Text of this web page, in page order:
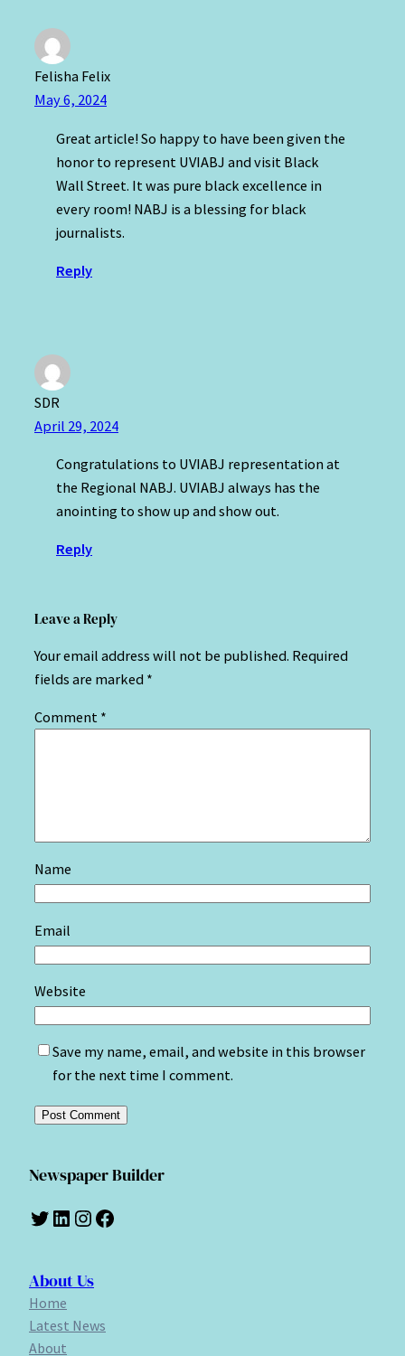
Felisha Felix
May 6, 2024
Great article! So happy to have been given the
honor to represent UVIABJ and visit Black
Wall Street. It was pure black excellence in
every room! NABJ is a blessing for black
journalists.
Reply
SDR
April 29, 2024
Congratulations to UVIABJ representation at
the Regional NABJ. UVIABJ always has the
anointing to show up and show out.
Reply
Leave a Reply
Your email address will not be published. Required
fields are marked *
Comment *
Name
Email
Website
Save my name, email, and website in this browser
for the next time I comment.
Newspaper Builder
Twitter LinkedIn Instagram Facebook
About Us
Home
Latest News
About